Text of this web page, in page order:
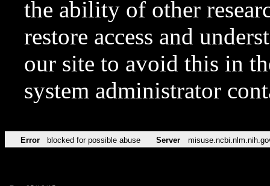
the ability of other
restore access and
our site to avoid this in
system administrator
Error blocked for possible abuse Server